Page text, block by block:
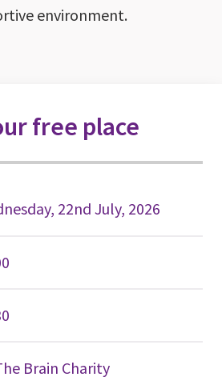
environment.
free place
22nd July, 2026
Brain Charity